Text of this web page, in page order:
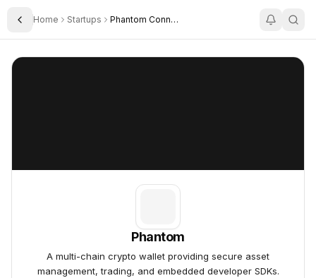
Toggle Sidebar
Home Startups Phantom Connect
Phantom
Phantom
A multi-chain crypto wallet providing secure asset
management, trading, and embedded developer SDKs.